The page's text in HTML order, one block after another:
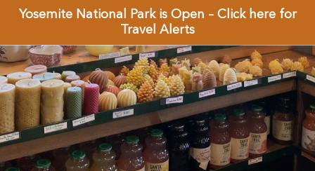
Yosemite National Park is Open – Click here for
Travel Alerts